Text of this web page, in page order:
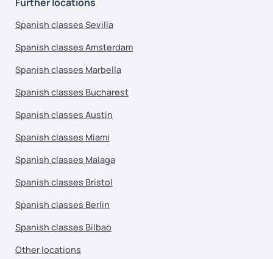
Spanish classes Sevilla
Spanish classes Amsterdam
Spanish classes Marbella
Spanish classes Bucharest
Spanish classes Austin
Spanish classes Miami
Spanish classes Malaga
Spanish classes Bristol
Spanish classes Berlin
Spanish classes Bilbao
Other locations